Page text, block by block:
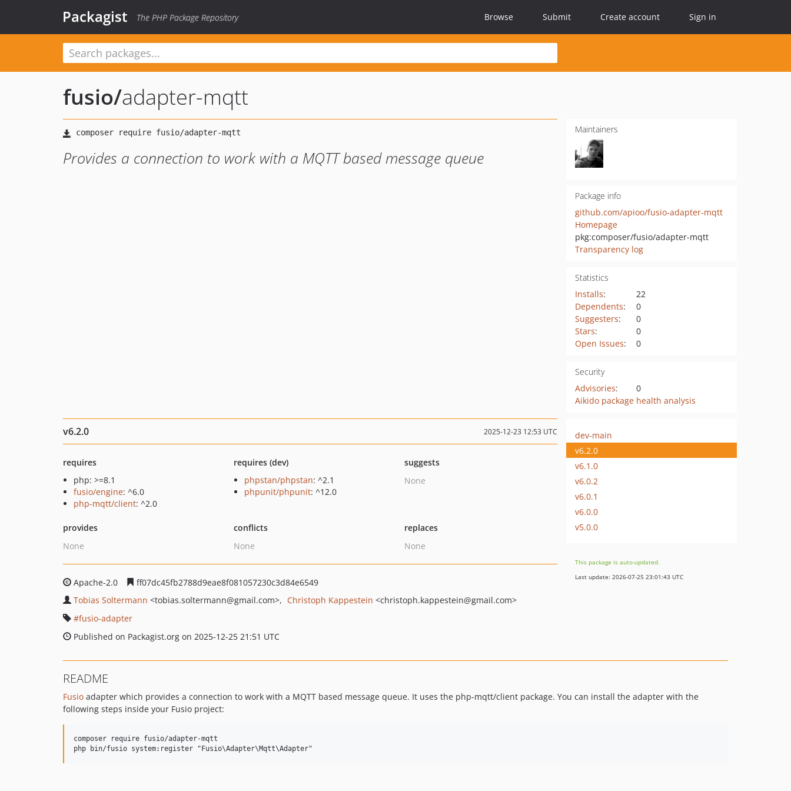
Packagist The PHP Package Repository Browse Submit Create account Sign in
fusio/adapter-mqtt
Provides a connection to work with a MQTT based message queue
Maintainers
Package info
github.com/apioo/fusio-adapter-mqtt
Homepage
pkg:composer/fusio/adapter-mqtt
Transparency log
Statistics
Installs:
22
Dependents:
0
Suggesters:
0
Stars:
0
Open Issues: 0
Security
Advisories:
0
Aikido package health analysis
v6.2.0 2025-12-23 12:53 UTC
requires
php: >=8.1
fusio/engine: ^6.0
php-mqtt/client: ^2.0
requires (dev)
phpstan/phpstan: ^2.1
phpunit/phpunit: ^12.0
suggests
None
provides
None
conflicts
None
replaces
None
Apache-2.0
ff07dc45fb2788d9eae8f081057230c3d84e6549
Tobias Soltermann <tobias.soltermann@gmail.com> Christoph Kappestein <christoph.kappestein@gmail.com>
fusio-adapter
Published on Packagist.org on 2025-12-25 21:51 UTC
dev-main
v6.2.0
v6.1.0
v6.0.2
v6.0.1
v6.0.0
v5.0.0
This package is auto-updated.
Last update: 2026-07-25 23:01:43 UTC
README
Fusio adapter which provides a connection to work with a MQTT based message queue. It uses the php-mqtt/client package. You can install the adapter with the
following steps inside your Fusio project:
composer require fusio/adapter-mqtt